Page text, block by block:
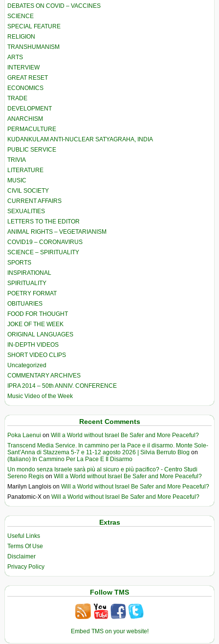
DEBATES ON COVID – VACCINES
SCIENCE
SPECIAL FEATURE
RELIGION
TRANSHUMANISM
ARTS
INTERVIEW
GREAT RESET
ECONOMICS
TRADE
DEVELOPMENT
ANARCHISM
PERMACULTURE
KUDANKULAM ANTI-NUCLEAR SATYAGRAHA, INDIA
PUBLIC SERVICE
TRIVIA
LITERATURE
MUSIC
CIVIL SOCIETY
CURRENT AFFAIRS
SEXUALITIES
LETTERS TO THE EDITOR
ANIMAL RIGHTS – VEGETARIANISM
COVID19 – CORONAVIRUS
SCIENCE – SPIRITUALITY
SPORTS
INSPIRATIONAL
SPIRITUALITY
POETRY FORMAT
OBITUARIES
FOOD FOR THOUGHT
JOKE OF THE WEEK
ORIGINAL LANGUAGES
IN-DEPTH VIDEOS
SHORT VIDEO CLIPS
Uncategorized
COMMENTARY ARCHIVES
IPRA 2014 – 50th ANNIV. CONFERENCE
Music Video of the Week
Recent Comments
Poka Laenui on Will a World without Israel Be Safer and More Peaceful?
Transcend Media Service. In cammino per la Pace e il disarmo. Monte Sole-
Sant’Anna di Stazzema 5-7 e 11-12 agosto 2026 | Silvia Berruto Blog on
(Italiano) In Cammino Per La Pace E Il Disarmo
Un mondo senza Israele sarà più al sicuro e più pacifico? - Centro Studi
Sereno Regis on Will a World without Israel Be Safer and More Peaceful?
Marilyn Langlois on Will a World without Israel Be Safer and More Peaceful?
Panatomic-X on Will a World without Israel Be Safer and More Peaceful?
Extras
Useful Links
Terms Of Use
Disclaimer
Privacy Policy
Follow TMS
Embed TMS on your website!